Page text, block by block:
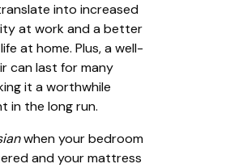
into increased
at work and a better
at home. Plus, a well-
can last for many
it a worthwhile
in the long run.
when your bedroom
and your mattress